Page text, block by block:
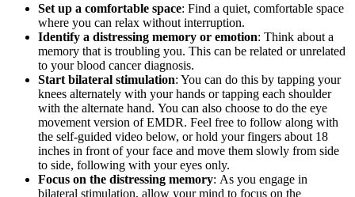
Set up a comfortable space: Find a quiet, comfortable space
where you can relax without interruption.
Identify a distressing memory or emotion: Think about a
memory that is troubling you. This can be related or unrelated
to your blood cancer diagnosis.
Start bilateral stimulation: You can do this by tapping your
knees alternately with your hands or tapping each shoulder
with the alternate hand. You can also choose to do the eye
movement version of EMDR. Feel free to follow along with
the self-guided video below, or hold your fingers about 18
inches in front of your face and move them slowly from side
to side, following with your eyes only.
Focus on the distressing memory: As you engage in
bilateral stimulation, allow your mind to focus on the